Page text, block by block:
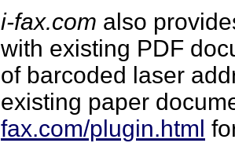
i-fax.com also
with existing PDF
of barcoded laser
existing paper
fax.com/plugin.html